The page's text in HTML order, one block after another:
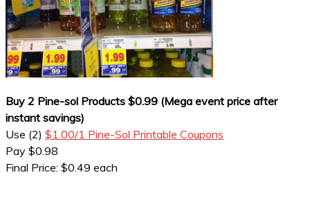
Buy 2 Pine-sol Products $0.99 (Mega event price after
instant savings)
Use (2) $1.00/1 Pine-Sol Printable Coupons
Pay $0.98
Final Price: $0.49 each